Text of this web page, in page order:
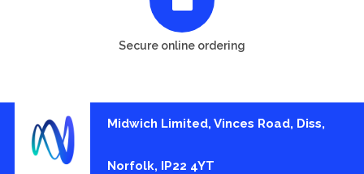
Secure online ordering
Midwich Limited, Vinces Road, Diss,
Norfolk, IP22 4YT